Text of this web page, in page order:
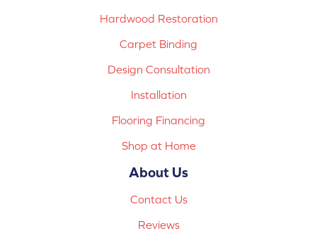
Hardwood Restoration
Carpet Binding
Design Consultation
Installation
Flooring Financing
Shop at Home
About Us
Contact Us
Reviews